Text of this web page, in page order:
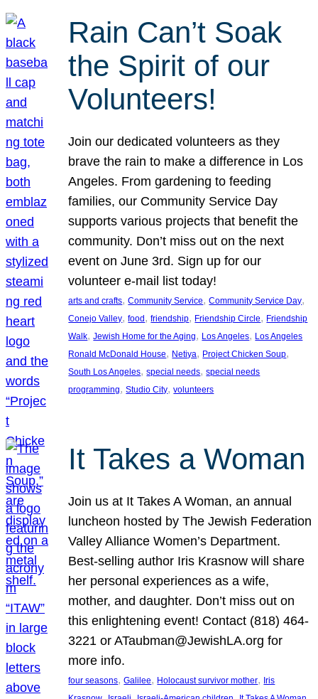
Rain Can’t Soak
the Spirit of our
Volunteers!
Join our dedicated volunteers as they
brave the rain to make a difference in Los
Angeles. From gardening to feeding
families, our Community Service Day
supports various projects that benefit the
community. Don’t miss out on the next
event on June 3rd. Sign up for our
volunteer e-mail list today!
arts and crafts, Community Service, Community Service Day
Conejo Valley, food , friendship, Friendship Circle, Friendship
Walk, Jewish Home for the Aging, Los Angeles, Los Angeles
Ronald McDonald House, Netiya, Project Chicken Soup
South Los Angeles, special needs, special needs
programming, Studio City, volunteers
It Takes a Woman
Join us at It Takes A Woman, an annual
luncheon hosted by The Jewish Federation
Valley Alliance Women’s Department.
Best-selling author Iris Krasnow will share
her personal experiences as a wife,
mother, and daughter. Don’t miss out on
this enlightening event! Contact (818) 464-
3221 or ATaubman@JewishLA.org for
more info.
four seasons, Galilee, Holocaust survivor mother, Iris